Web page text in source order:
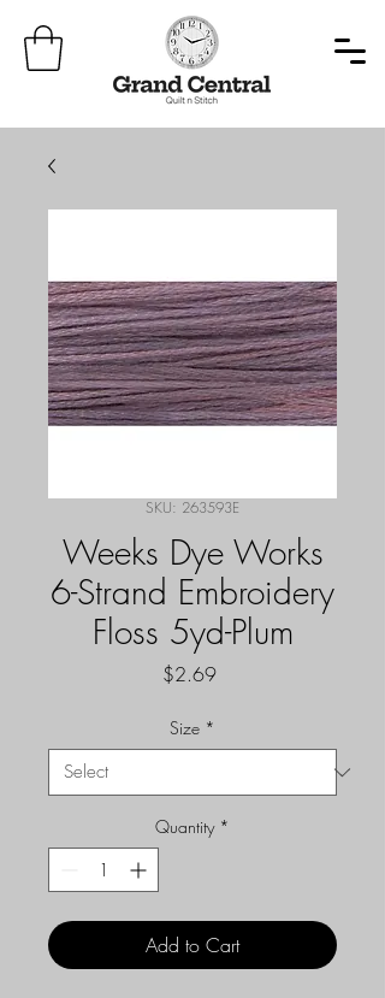
SKU: 263593E
Weeks Dye Works
6-Strand Embroidery
Floss 5yd-Plum
$2.69Price
Size *
Quantity *
Add to Cart